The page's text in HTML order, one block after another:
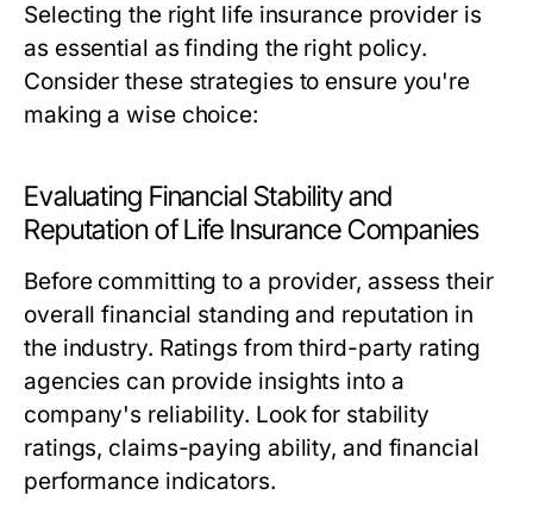
Selecting the right life insurance provider is
as essential as finding the right policy.
Consider these strategies to ensure you're
making a wise choice:
Evaluating Financial Stability and
Reputation of Life Insurance Companies
Before committing to a provider, assess their
overall financial standing and reputation in
the industry. Ratings from third-party rating
agencies can provide insights into a
company's reliability. Look for stability
ratings, claims-paying ability, and financial
performance indicators.